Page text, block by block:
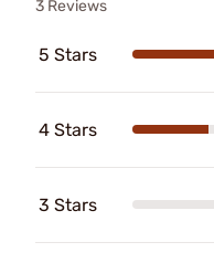
3 Reviews
5 Stars
4 Stars
3 Stars